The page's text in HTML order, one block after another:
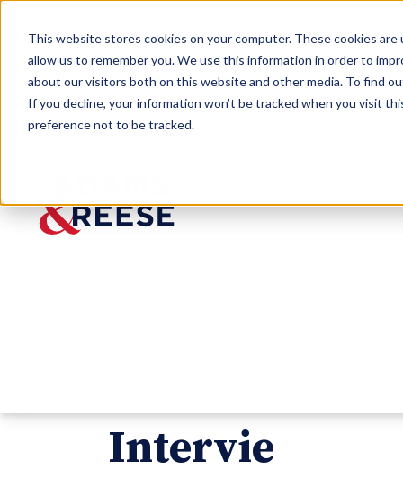
This website stores cookies on your computer. These cookies
allow us to remember you. We use this information in order to
about our visitors both on this website and other media. To find
If you decline, your information won’t be tracked when you visit
preference not to be tracked.
Newsroom
Intervie